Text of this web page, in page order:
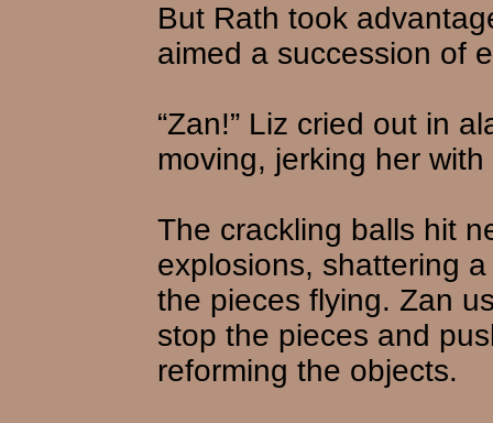
But Rath took
aimed a succession of
“Zan!” Liz cried out in
moving, jerking her
The crackling balls hit
explosions, shattering
the pieces flying. Zan
stop the pieces and
reforming the objects.